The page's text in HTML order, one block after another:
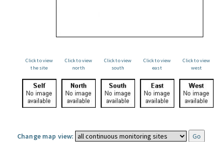
Click to view
the site
Click to view
north
Click to view
south
Click to view
east
Click to view
west
Change map view: